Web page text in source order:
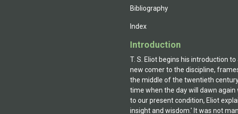
Bibliography
Index
Introduction
T. S. Eliot begins his introduction
new comer to the discipline,
the middle of the twentieth
time when the day will dawn
to our present condition, Eliot
insight and wisdom.' It was not